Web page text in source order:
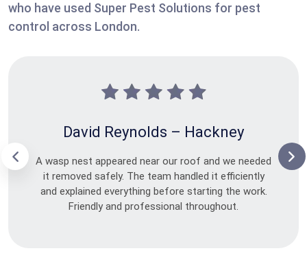
who have used Super Pest Solutions for pest
control across London.
David Reynolds – Hackney
A wasp nest appeared near our roof and we needed
it removed safely. The team handled it efficiently
and explained everything before starting the work.
Friendly and professional throughout.